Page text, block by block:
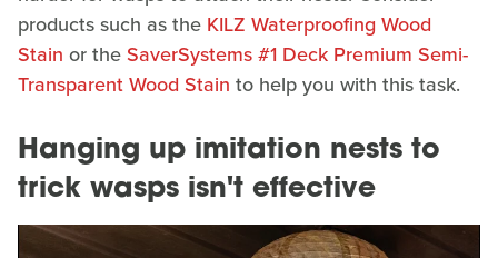
products such as the KILZ Waterproofing Wood
Stain or the SaverSystems #1 Deck Premium Semi-
Transparent Wood Stain to help you with this task.
Hanging up imitation nests to
trick wasps isn't effective